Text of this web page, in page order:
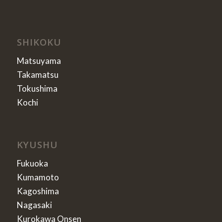
SHIKOKU
Matsuyama
Takamatsu
Tokushima
Kochi
KYUSHU
Fukuoka
Kumamoto
Kagoshima
Nagasaki
Kurokawa Onsen